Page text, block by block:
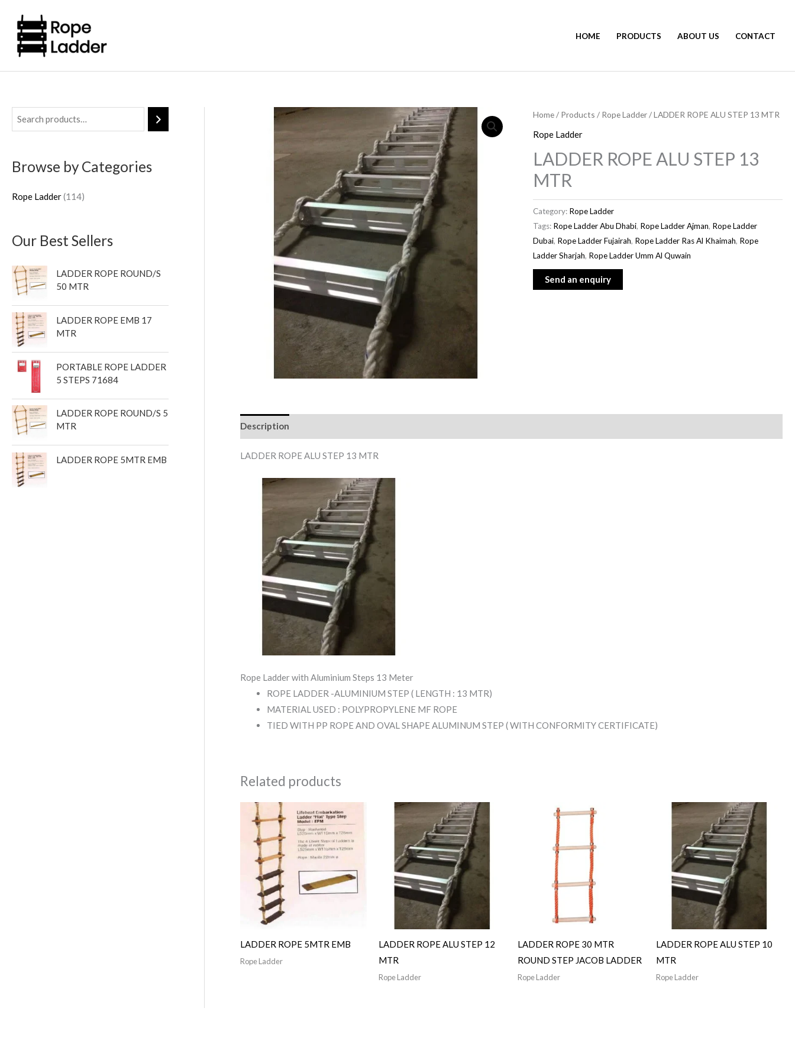
content
HOME PRODUCTS ABOUT US CONTACT
Browse by Categories
Rope Ladder 114
1
p
o
u
t
s
Our Best Sellers
LADDER ROPE ROUND/S
50 MTR
LADDER ROPE EMB 17
MTR
PORTABLE ROPE LADDER
5 STEPS 71684
LADDER ROPE ROUND/S 5
MTR
LADDER ROPE 5MTR EMB
Home/ Products / Rope Ladder/ LADDER ROPE ALU STEP 13 MTR
Rope Ladder
LADDER ROPE ALU STEP 13
MTR
Category: Rope Ladder
Tags: Rope Ladder Abu Dhabi, Rope Ladder Ajman, Rope Ladder
Dubai, Rope Ladder Fujairah, Rope Ladder Ras Al Khaimah, Rope
Ladder Sharjah, Rope Ladder Umm Al Quwain
Description
LADDER ROPE ALU STEP 13 MTR
Rope Ladder with Aluminium Steps 13 Meter
ROPE LADDER -ALUMINIUM STEP ( LENGTH : 13 MTR)
MATERIAL USED : POLYPROPYLENE MF ROPE
TIED WITH PP ROPE AND OVAL SHAPE ALUMINUM STEP ( WITH CONFORMITY CERTIFICATE)
Related products
LADDER ROPE 5MTR EMB
Rope Ladder
LADDER ROPE ALU STEP 12
MTR
Rope Ladder
LADDER ROPE 30 MTR
ROUND STEP JACOB LADDER
Rope Ladder
LADDER ROPE ALU STEP 10
MTR
Rope Ladder